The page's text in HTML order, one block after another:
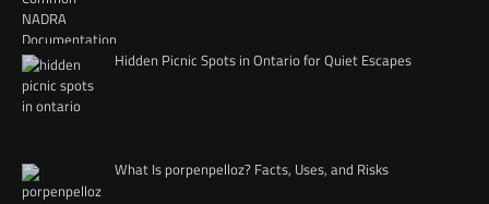
Hidden Picnic Spots in Ontario for Quiet Escapes
What Is porpenpelloz? Facts, Uses, and Risks